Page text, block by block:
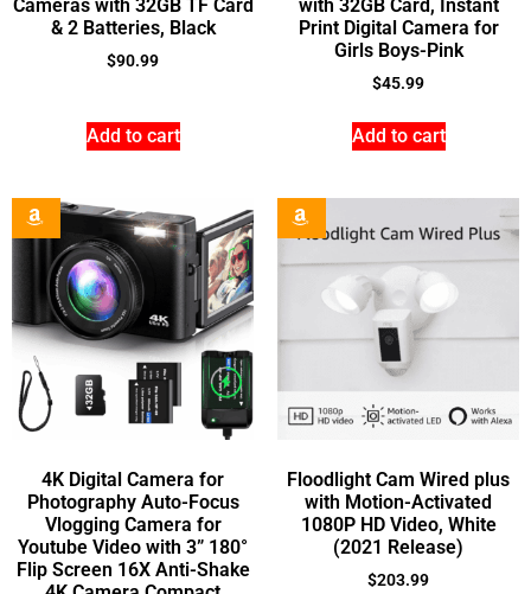
Cameras with 32GB TF Card
& 2 Batteries, Black
$90.99
Add to cart
with 32GB Card, Instant
Print Digital Camera for
Girls Boys-Pink
$45.99
Add to cart
4K Digital Camera for
Photography Auto-Focus
Vlogging Camera for
Youtube Video with 3” 180°
Flip Screen 16X Anti-Shake
Floodlight Cam Wired plus
with Motion-Activated
1080P HD Video, White
(2021 Release)
$203.99